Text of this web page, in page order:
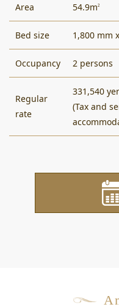
Area 54.9m2
Bed size 1,800 mm
Occupancy 2 persons
Regular
rate
331,540
(Tax and